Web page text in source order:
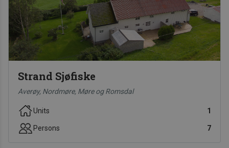
Strand Sjøfiske
Averøy, Nordmøre, Møre og Romsdal
Units 1
Persons 7